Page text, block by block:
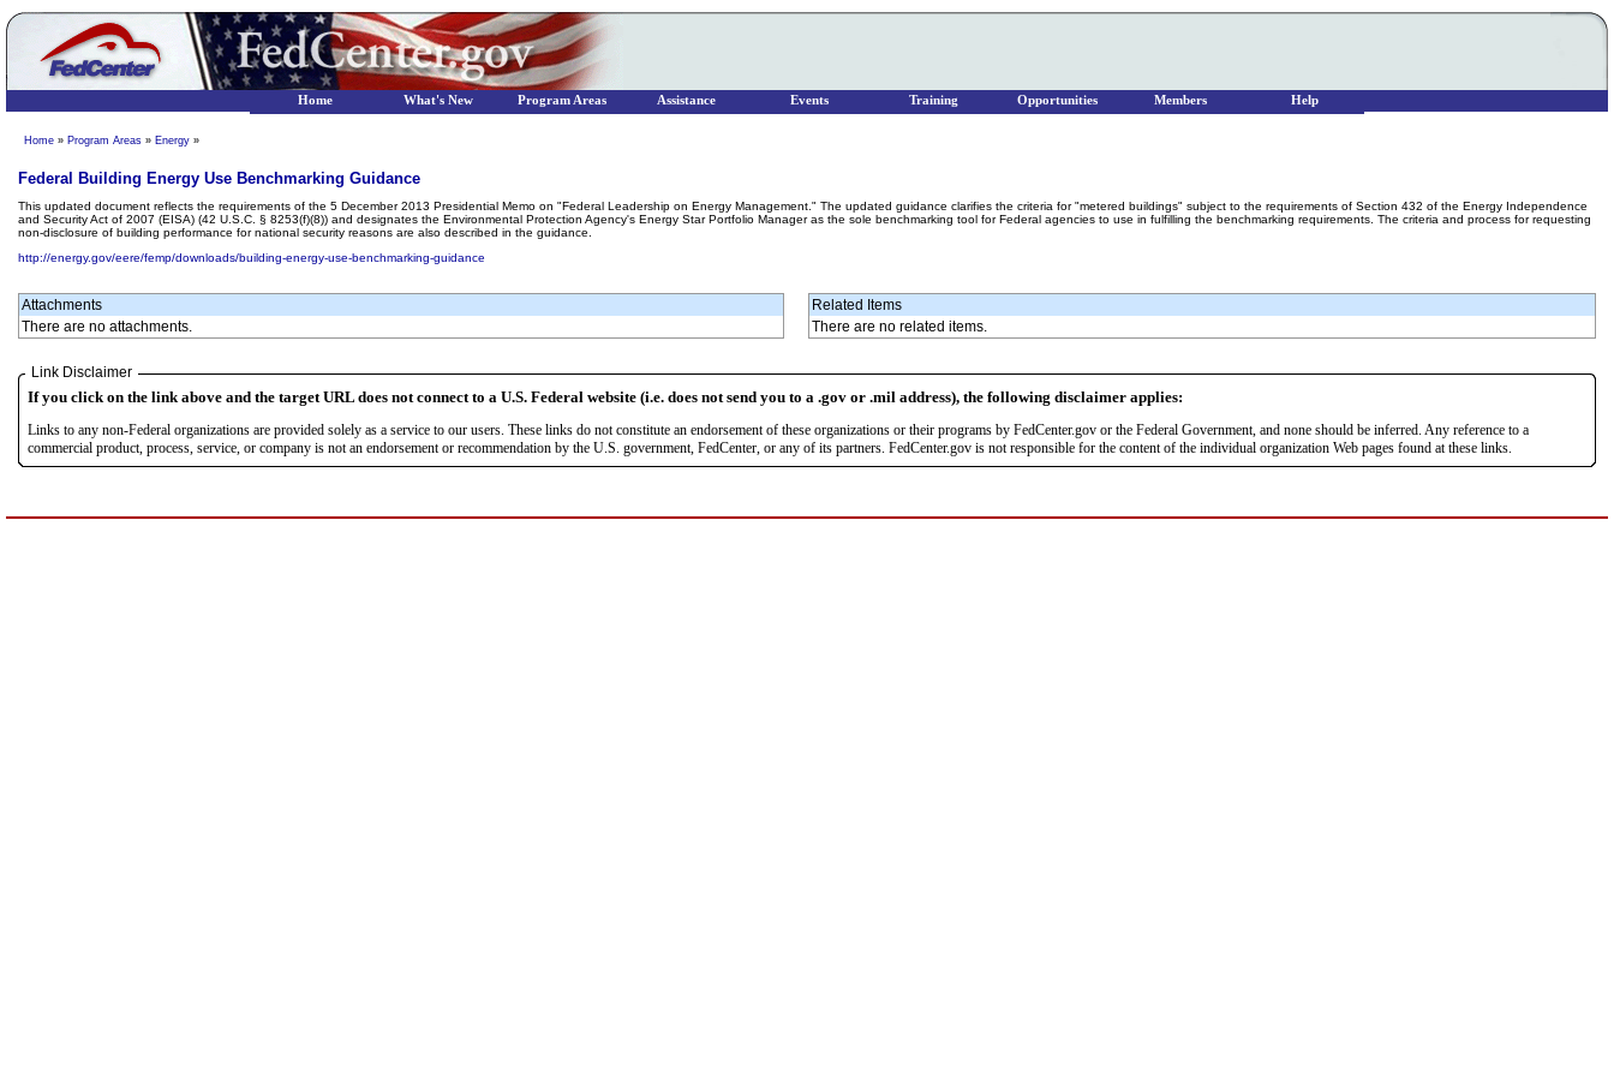
Home » Program Areas » Energy »
Federal Building Energy Use Benchmarking Guidance
This updated document reflects the requirements of the 5 December 2013 Presidential Memo on "Federal Leadership on Energy Management." The updated guidance clarifies the criteria for "metered buildings" subject to the requirements of Section 432 of the Energy Independence
and Security Act of 2007 (EISA) (42 U.S.C. § 8253(f)(8)) and designates the Environmental Protection Agency's Energy Star Portfolio Manager as the sole benchmarking tool for Federal agencies to use in fulfilling the benchmarking requirements. The criteria and process for requesting
non-disclosure of building performance for national security reasons are also described in the guidance.
http://energy.gov/eere/femp/downloads/building-energy-use-benchmarking-guidance
Attachments
There are no attachments.
Related Items
There are no related items.
Link Disclaimer
If you click on the link above and the target URL does not connect to a U.S. Federal website (i.e. does not send you to a .gov or .mil address), the following disclaimer applies:
Links to any non-Federal organizations are provided solely as a service to our users. These links do not constitute an endorsement of these organizations or their programs by FedCenter.gov or the Federal Government, and none should be inferred. Any reference to a
commercial product, process, service, or company is not an endorsement or recommendation by the U.S. government, FedCenter, or any of its partners. FedCenter.gov is not responsible for the content of the individual organization Web pages found at these links.
Home What's New Program Areas Assistance Events Training Opportunities Members Help